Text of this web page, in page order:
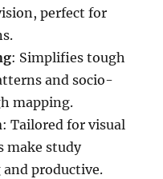
perfect for
: Simplifies tough
and socio-
mapping.
: Tailored for visual
make study
and productive.